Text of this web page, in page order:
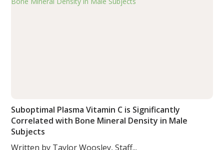
Suboptimal Plasma Vitamin C is Significantly
Correlated with Bone Mineral Density in Male
Subjects
Written by Taylor Woosley, Staff...